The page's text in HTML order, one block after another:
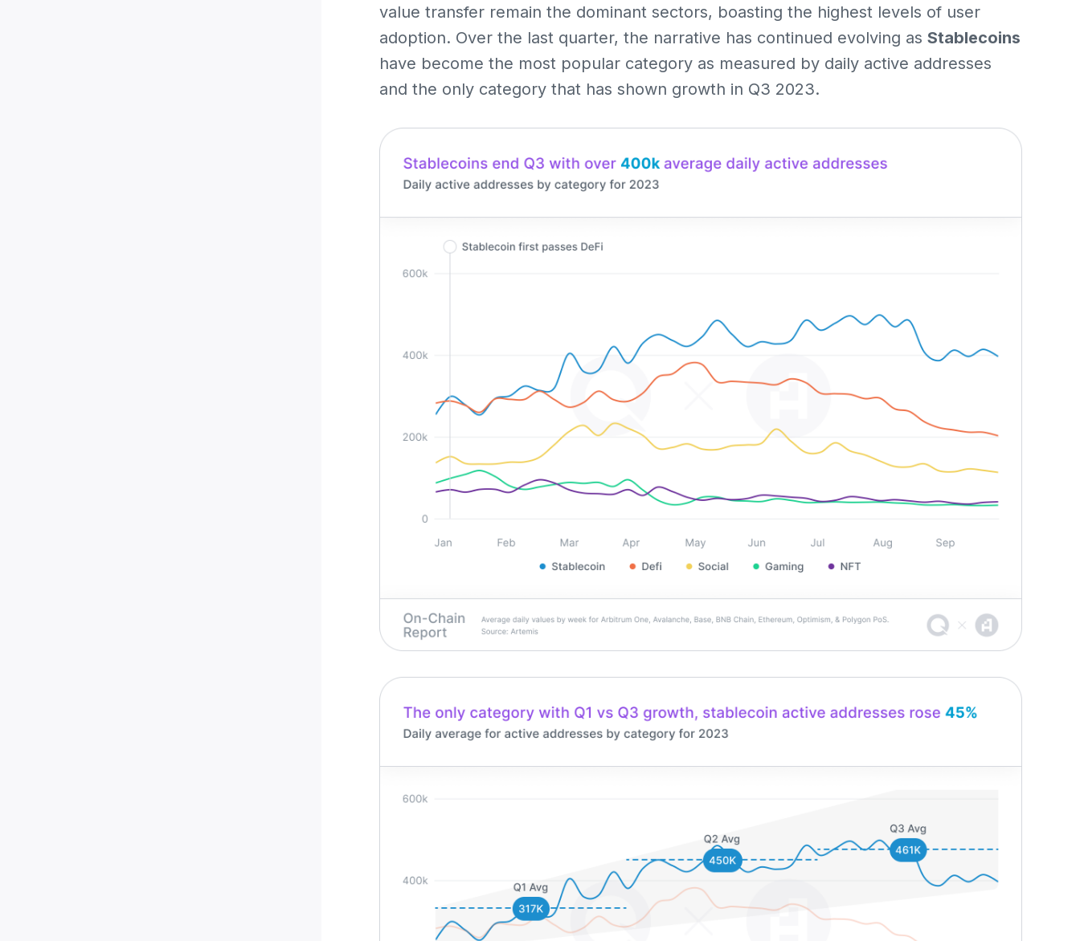
value transfer remain the dominant sectors, boasting the highest levels of user
adoption. Over the last quarter, the narrative has continued evolving as Stablecoins
have become the most popular category as measured by daily active addresses
and the only category that has shown growth in Q3 2023.